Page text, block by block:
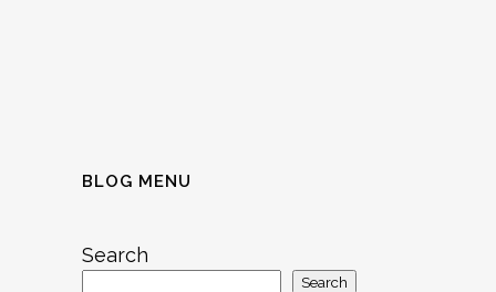
BLOG MENU
Search
Search